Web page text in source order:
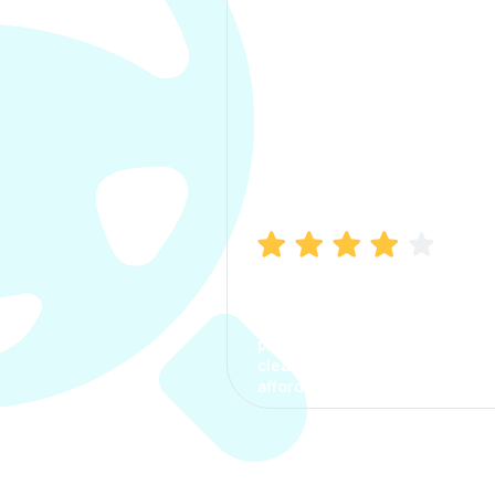
process. The options were
clear, the premium was
affordable.